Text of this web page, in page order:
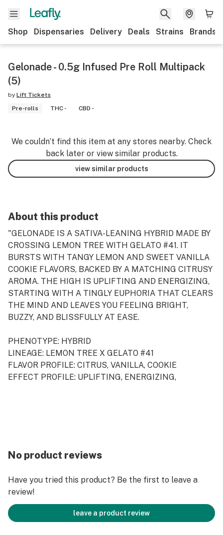
Shop Dispensaries Delivery Deals Strains Brands
Gelonade - 0.5g Infused Pre Roll Multipack
(5)
by Lift Tickets
Pre-rolls
THC - CBD -
We couldn’t find this item at any stores nearby. Check
back later or view similar products.
view similar products
About this product
"GELONADE IS A SATIVA-LEANING HYBRID MADE BY
CROSSING LEMON TREE WITH GELATO #41. IT
BURSTS WITH TANGY LEMON AND SWEET VANILLA
COOKIE FLAVORS, BACKED BY A MATCHING CITRUSY
AROMA. THE HIGH IS UPLIFTING AND ENERGIZING,
STARTING WITH A TINGLY EUPHORIA THAT CLEARS
THE MIND AND LEAVES YOU FEELING BRIGHT,
BUZZY, AND BLISSFULLY AT EASE.
PHENOTYPE: HYBRID
LINEAGE: LEMON TREE X GELATO #41
FLAVOR PROFILE: CITRUS, VANILLA, COOKIE
EFFECT PROFILE: UPLIFTING, ENERGIZING,
CURE, OR PREVENT ANY DISEASE."
No product reviews
Have you tried this product? Be the first to leave a
review!
leave a product review